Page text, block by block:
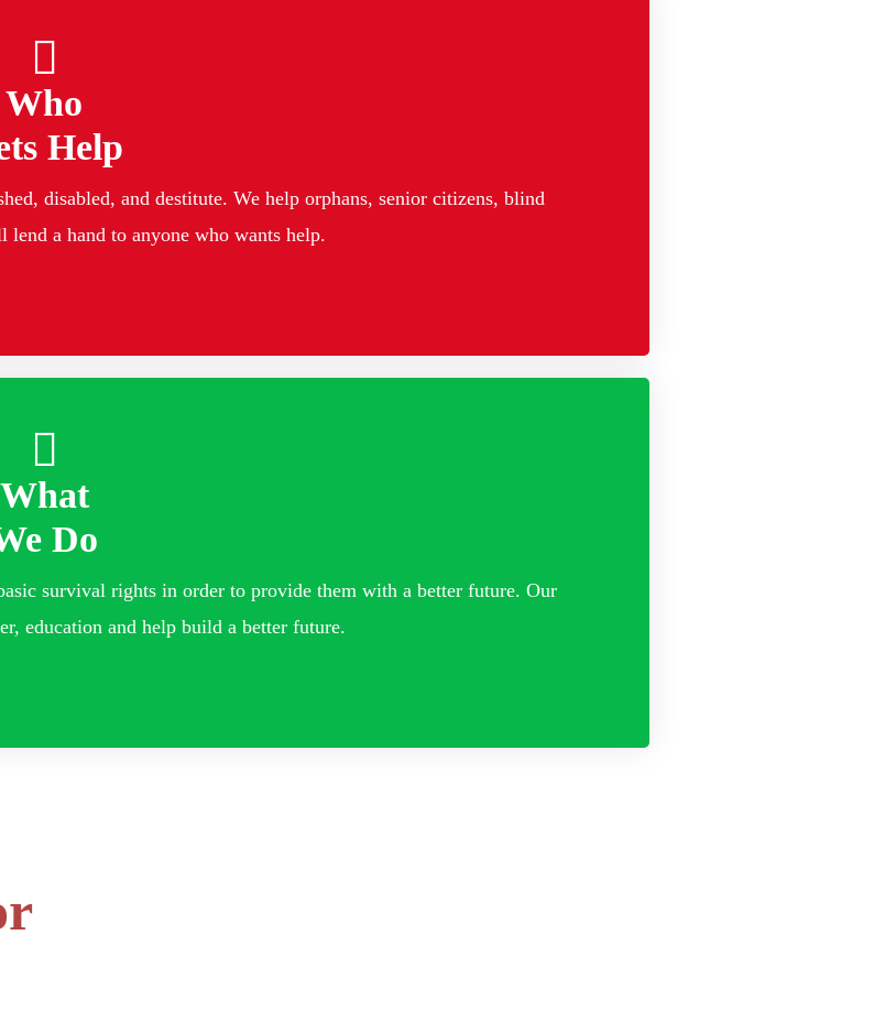
Who
Help
disabled, and destitute. We help orphans, senior citizens, blind
lend a hand to anyone who wants help.
What
Do
survival rights in order to provide them with a better future. Our
education and help build a better future.